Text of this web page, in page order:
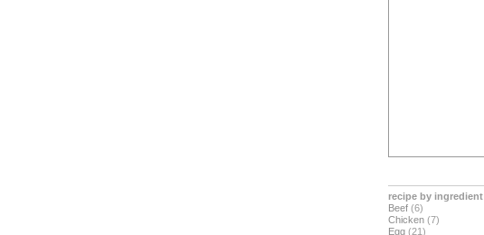
recipe by ingredient
Beef (6)
Chicken (7)
Egg (21)